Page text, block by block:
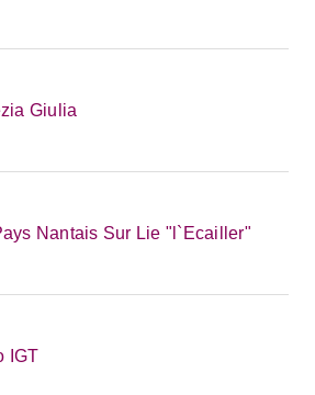
Giulia
Nantais Sur Lie "l`Ecailler"
IGT